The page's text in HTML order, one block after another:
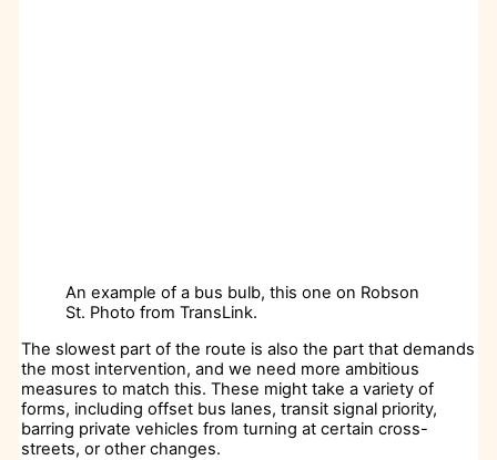
An example of a bus bulb, this one on Robson
St. Photo from TransLink.
The slowest part of the route is also the part that demands
the most intervention, and we need more ambitious
measures to match this. These might take a variety of
forms, including offset bus lanes, transit signal priority,
barring private vehicles from turning at certain cross-
streets, or other changes.